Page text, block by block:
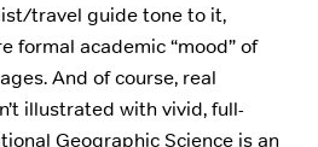
travel guide tone to it,
formal academic “mood” of
And of course, real
illustrated with vivid, full-
Geographic Science is an